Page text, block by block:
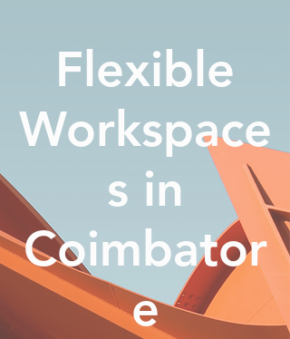
Flexible
Workspace
s in
Coimbator
e